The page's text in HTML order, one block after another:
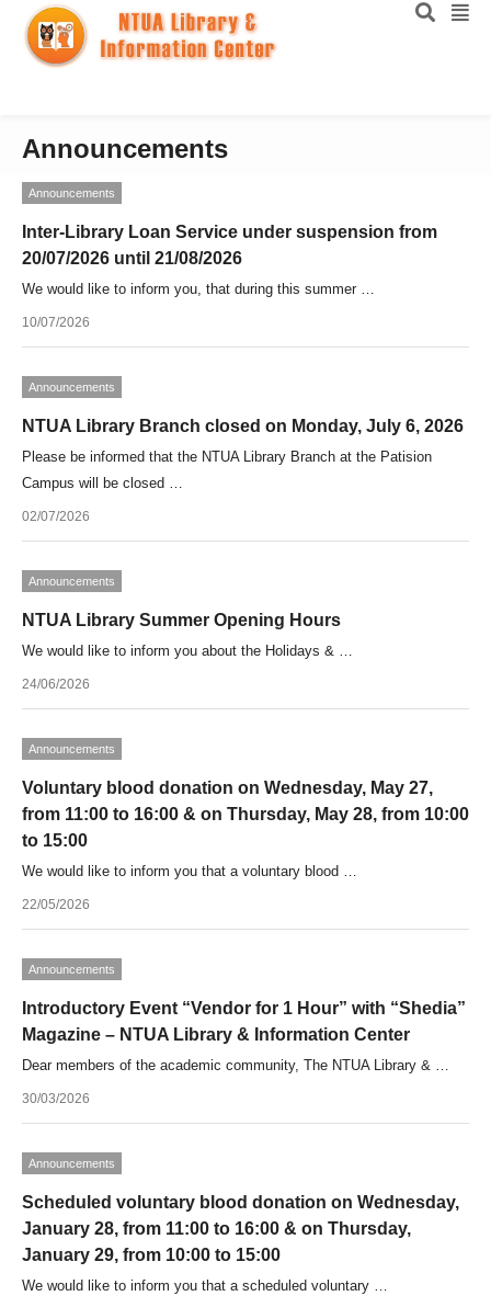
Announcements
Announcements
Inter-Library Loan Service under suspension from
20/07/2026 until 21/08/2026
We would like to inform you, that during this summer …
10/07/2026
Announcements
NTUA Library Branch closed on Monday, July 6, 2026
Please be informed that the NTUA Library Branch at the Patision
Campus will be closed …
02/07/2026
Announcements
NTUA Library Summer Opening Hours
We would like to inform you about the Holidays & …
24/06/2026
Announcements
Voluntary blood donation on Wednesday, May 27,
from 11:00 to 16:00 & on Thursday, May 28, from 10:00
to 15:00
We would like to inform you that a voluntary blood …
22/05/2026
Announcements
Introductory Event “Vendor for 1 Hour” with “Shedia”
Magazine – NTUA Library & Information Center
Dear members of the academic community, The NTUA Library & …
30/03/2026
Announcements
Scheduled voluntary blood donation on Wednesday,
January 28, from 11:00 to 16:00 & on Thursday,
January 29, from 10:00 to 15:00
We would like to inform you that a scheduled voluntary …